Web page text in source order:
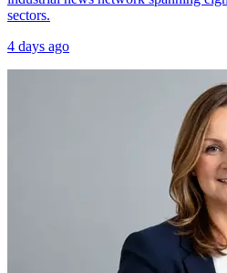
sectors.
4 days ago